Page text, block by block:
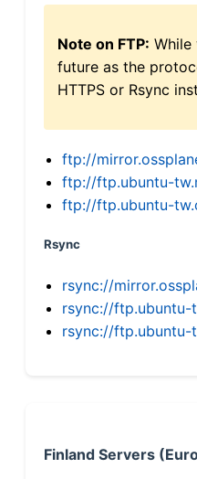
Note on FTP:
future as the
HTTPS or Rsync
ftp://
ftp://ftp.ubuntu-
ftp://ftp.ubuntu-
Rsync
rsync://
rsync://ftp.ubuntu-
rsync://ftp.ubuntu-
Finland Servers